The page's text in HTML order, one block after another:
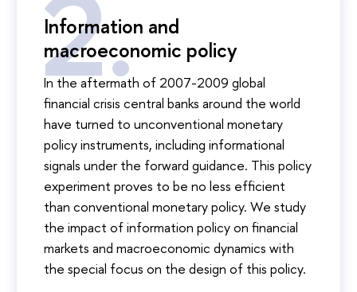
Information and
macroeconomic policy
In the aftermath of 2007-2009 global
financial crisis central banks around the world
have turned to unconventional monetary
policy instruments, including informational
signals under the forward guidance. This policy
experiment proves to be no less efficient
than conventional monetary policy. We study
the impact of information policy on financial
markets and macroeconomic dynamics with
the special focus on the design of this policy.